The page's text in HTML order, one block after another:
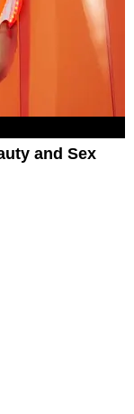
and Sex